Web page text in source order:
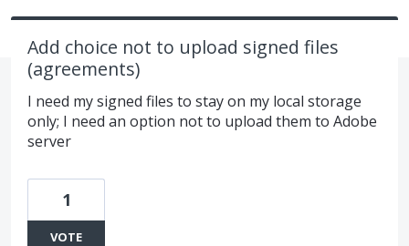
Add choice not to upload signed files
(agreements)
I need my signed files to stay on my local storage
only; I need an option not to upload them to Adobe
server
1
VOTE